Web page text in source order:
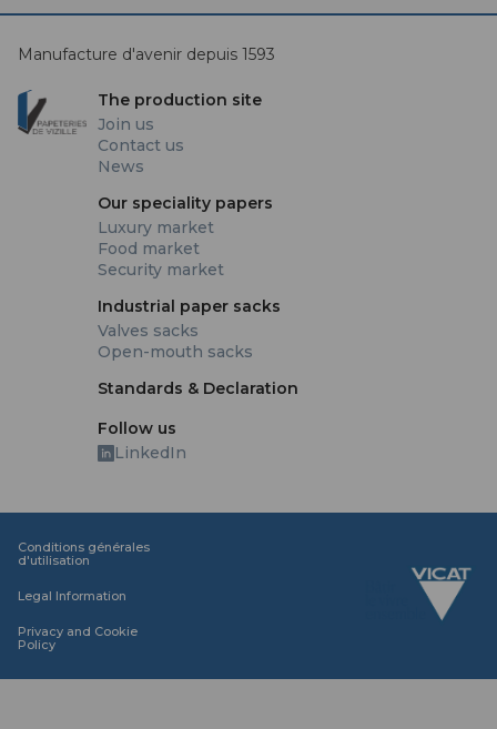
Manufacture d'avenir depuis 1593
The production site
Join us
Contact us
News
Our speciality papers
Luxury market
Food market
Security market
Industrial paper sacks
Valves sacks
Open-mouth sacks
Standards & Declaration
Follow us
LinkedIn
Conditions générales
d'utilisation
Legal Information
Privacy and Cookie
Policy